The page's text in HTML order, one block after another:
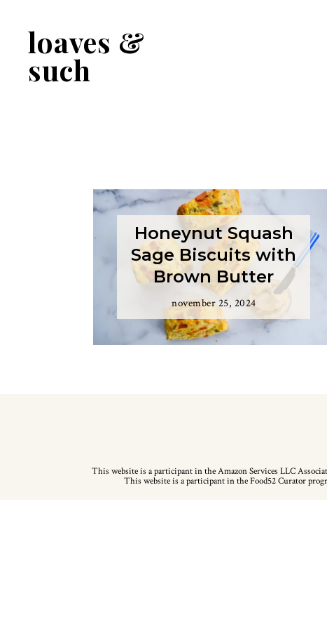
primary
navigationloaves &
such
Honeynut Squash
Sage Biscuits with
Brown Butter
november 25, 2024
This website is a participant in the Amazon Services LLC
This website is a participant in the Food52 Curator